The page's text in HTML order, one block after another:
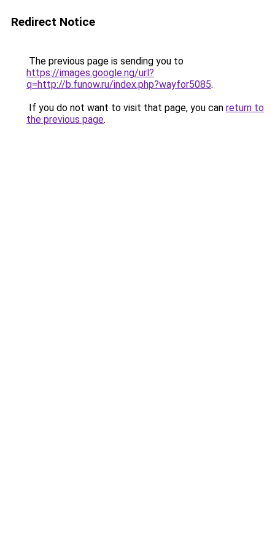
Redirect Notice
The previous page is sending you to
https://images.google.ng/url?
q=http://b.funow.ru/index.php?wayfor5085.
If you do not want to visit that page, you can return to
the previous page.